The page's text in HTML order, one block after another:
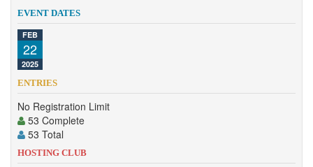
Competition
About
Contact
EVENT DATES
FEB
22
2025
ENTRIES
No Registration Limit
53 Complete
53 Total
HOSTING CLUB